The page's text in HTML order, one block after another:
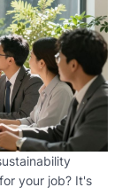
your job? It's